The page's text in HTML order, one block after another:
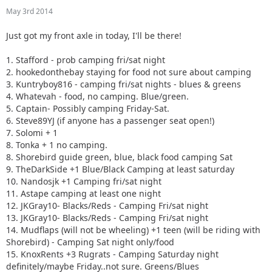
10. Nandosjk +1 Camping fri/sat night
11. Astape camping at least one night
12. JKGray10- Blacks/Reds - Camping Fri/sat night
13. JKGray10- Blacks/Reds - Camping Fri/sat night
14. Mudflaps (will not be wheeling) +1 teen (will be riding
with Shorebird) - Camping Sat night only/food
15. KnoxRents +3 Rugrats - Camping Saturday night
definitely/maybe Friday..not sure. Greens/Blues
16. Surfrider +2. Camping Friday night. Green/ Blues
17. Keith.eric. Greens/Blues. Maybe camping Friday night,
not sure.
18. Jeffsjk +3. parking lot crawler
19. PatrickS - Blues/Blacks/Reds - Camping Saturday Night
20. EmmyS - Greens/Blues - Camping Saturday Night
21. Red oliver and Anx1ous if the jeep is ready - camping fri
and sat; with tailgate grill
22. RBXJ Greens. Camping Saturday. Green bottle grill.
23. Daddanelena - blue/black
24. YJDave +1 kid greens/blue camping sat night. Let me
know if another full size grill is needed.
25. MellowYellow greens/mild blue (new side) day trip with
possible guest (second jeep)
May 3rd 2014
Just got my front axle in today, I'll be there!
1. Stafford - prob camping fri/sat night
2. hookedonthebay staying for food not sure about camping
3. Kuntryboy816 - camping fri/sat nights - blues & greens
4. Whatevah - food, no camping. Blue/green.
5. Captain- Possibly camping Friday-Sat.
6. Steve89YJ (if anyone has a passenger seat open!)
7. Solomi + 1
8. Tonka + 1 no camping.
8. Shorebird guide green, blue, black food camping Sat
9. TheDarkSide +1 Blue/Black Camping at least saturday
10. Nandosjk +1 Camping fri/sat night
11. Astape camping at least one night
12. JKGray10- Blacks/Reds - Camping Fri/sat night
13. JKGray10- Blacks/Reds - Camping Fri/sat night
14. Mudflaps (will not be wheeling) +1 teen (will be riding with
Shorebird) - Camping Sat night only/food
15. KnoxRents +3 Rugrats - Camping Saturday night
definitely/maybe Friday..not sure. Greens/Blues